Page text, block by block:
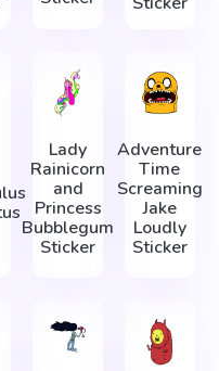
Lady
Rainicorn
and
Princess
Bubblegum
Sticker
Adventure
Time
Screaming
Jake
Loudly
Sticker